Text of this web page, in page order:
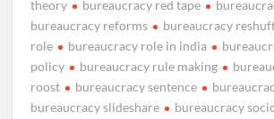
theory
bureaucracy red tape
bureaucracy reforms
bureaucracy
role
bureaucracy role in india
policy
bureaucracy rule making
roost
bureaucracy sentence
bureaucracy slideshare
bureaucracy